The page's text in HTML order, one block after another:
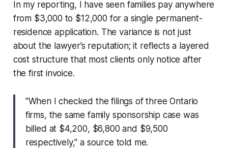
In my reporting, I have seen families pay anywhere
from $3,000 to $12,000 for a single permanent-
residence application. The variance is not just
about the lawyer’s reputation; it reflects a layered
cost structure that most clients only notice after
the first invoice.
"When I checked the filings of three Ontario
firms, the same family sponsorship case was
billed at $4,200, $6,800 and $9,500
respectively," a source told me.